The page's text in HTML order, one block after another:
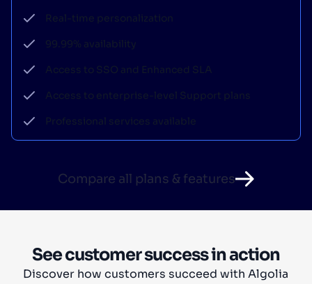
Real-time personalization
99.99% availability
Access to SSO and Enhanced SLA
Access to enterprise-level Support plans
Professional services available
Compare all plans & features
See customer success in action
Discover how customers succeed with Algolia